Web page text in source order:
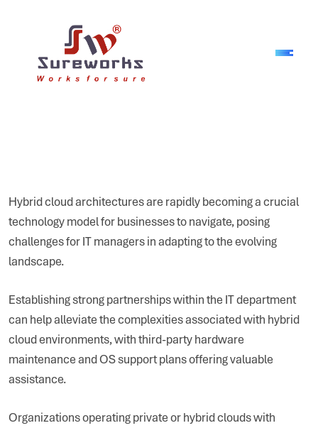
Hybrid cloud architectures are rapidly becoming a crucial
technology model for businesses to navigate, posing
challenges for IT managers in adapting to the evolving
landscape.
Establishing strong partnerships within the IT department
can help alleviate the complexities associated with hybrid
cloud environments, with third-party hardware
maintenance and OS support plans offering valuable
assistance.
Organizations operating private or hybrid clouds with